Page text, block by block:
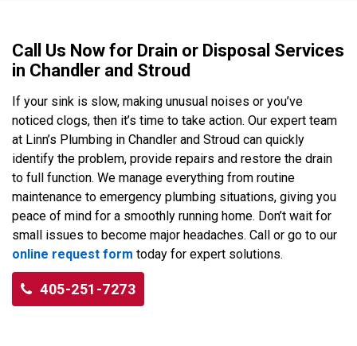
Call Us Now for Drain or Disposal Services
in Chandler and Stroud
If your sink is slow, making unusual noises or you’ve
noticed clogs, then it’s time to take action. Our expert team
at Linn’s Plumbing in Chandler and Stroud can quickly
identify the problem, provide repairs and restore the drain
to full function. We manage everything from routine
maintenance to emergency plumbing situations, giving you
peace of mind for a smoothly running home. Don’t wait for
small issues to become major headaches. Call or go to our
online request form today for expert solutions.
405-251-7273